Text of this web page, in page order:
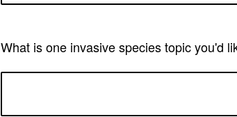
What is one invasive species topic you'd